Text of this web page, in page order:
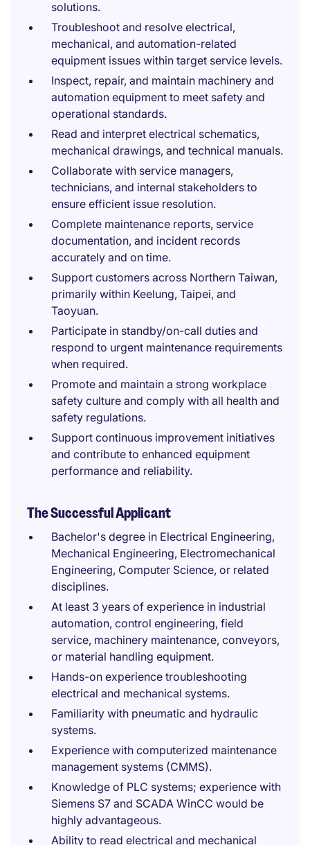
solutions.
Troubleshoot and resolve electrical,
mechanical, and automation-related
equipment issues within target service levels.
Inspect, repair, and maintain machinery and
automation equipment to meet safety and
operational standards.
Read and interpret electrical schematics,
mechanical drawings, and technical manuals.
Collaborate with service managers,
technicians, and internal stakeholders to
ensure efficient issue resolution.
Complete maintenance reports, service
documentation, and incident records
accurately and on time.
Support customers across Northern Taiwan,
primarily within Keelung, Taipei, and
Taoyuan.
Participate in standby/on-call duties and
respond to urgent maintenance requirements
when required.
Promote and maintain a strong workplace
safety culture and comply with all health and
safety regulations.
Support continuous improvement initiatives
and contribute to enhanced equipment
performance and reliability.
The Successful Applicant
Bachelor's degree in Electrical Engineering,
Mechanical Engineering, Electromechanical
Engineering, Computer Science, or related
disciplines.
At least 3 years of experience in industrial
automation, control engineering, field
service, machinery maintenance, conveyors,
or material handling equipment.
Hands-on experience troubleshooting
electrical and mechanical systems.
Familiarity with pneumatic and hydraulic
systems.
Experience with computerized maintenance
management systems (CMMS).
Knowledge of PLC systems; experience with
Siemens S7 and SCADA WinCC would be
highly advantageous.
Ability to read electrical and mechanical